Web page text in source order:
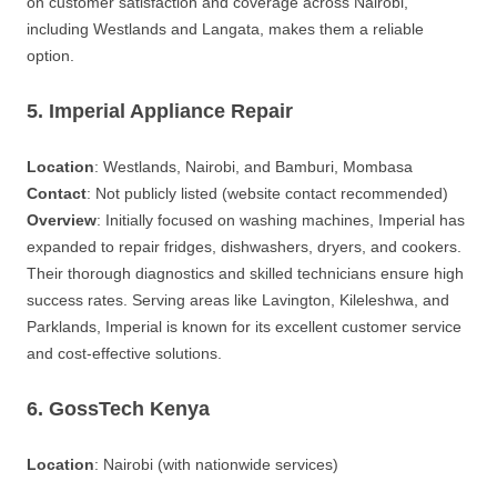
including Westlands and Langata, makes them a reliable
option.
5. Imperial Appliance Repair
Location: Westlands, Nairobi, and Bamburi, Mombasa
Contact: Not publicly listed (website contact recommended)
Overview: Initially focused on washing machines, Imperial has
expanded to repair fridges, dishwashers, dryers, and cookers.
Their thorough diagnostics and skilled technicians ensure high
success rates. Serving areas like Lavington, Kileleshwa, and
Parklands, Imperial is known for its excellent customer service
and cost-effective solutions.
6. GossTech Kenya
Location: Nairobi (with nationwide services)